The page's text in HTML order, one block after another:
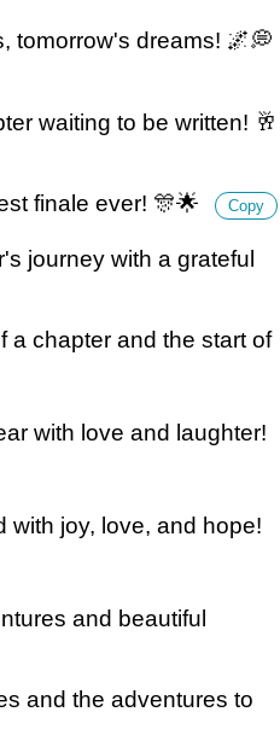
tomorrow's dreams! 🌌💭
waiting to be written! 🥂
finale ever! 🎊🌟 Copy
journey with a grateful
a chapter and the start of
with love and laughter!
with joy, love, and hope!
and beautiful
and the adventures to